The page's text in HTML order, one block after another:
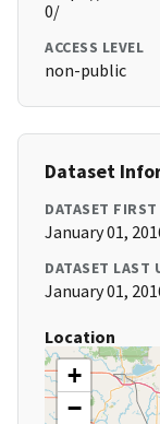
0/
ACCESS LEVEL
non-public
Dataset
DATASET
January 01,
DATASET LAST
January 01,
Location
+
−